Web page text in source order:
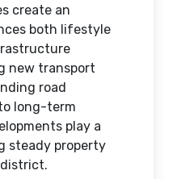
create an
both lifestyle
new transport
road
long-term
play a
steady property